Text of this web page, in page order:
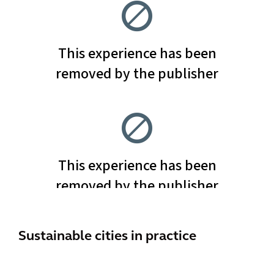
Sustainable cities in practice